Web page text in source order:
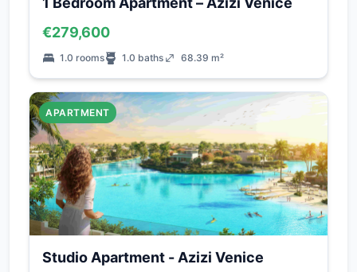
€279,600
1.0 rooms 1.0 baths 68.39 m²
APARTMENT
Studio Apartment - Azizi Venice